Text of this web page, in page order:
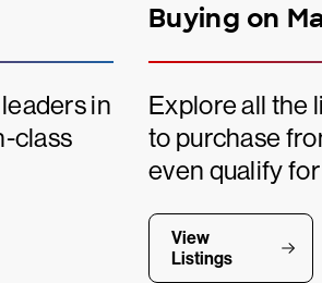
in
class
Buying on
Explore all the
to purchase
even qualify
View
Listings